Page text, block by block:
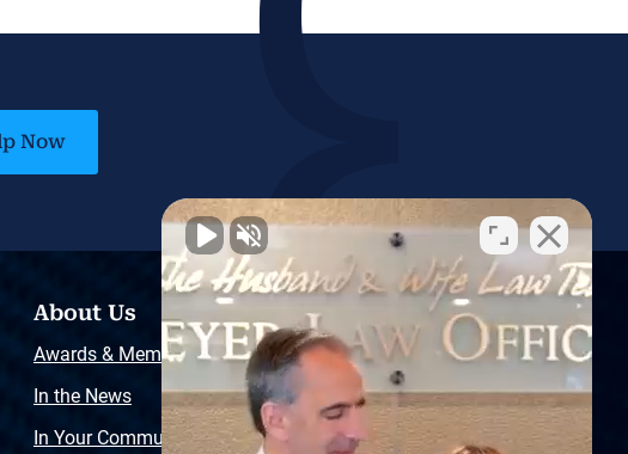
Now
About Us
Awards & Memberships
In the News
In Your Community
Resources
Free Injury Law Guide
Video Library
Free Police Report